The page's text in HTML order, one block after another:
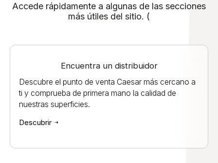
Accede rápidamente a algunas de las secciones
más útiles del sitio. (
Encuentra un distribuidor
Descubre el punto de venta Caesar más cercano a
ti y comprueba de primera mano la calidad de
nuestras superficies.
Descubrir